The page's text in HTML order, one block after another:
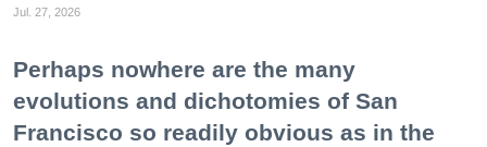
Jul. 27, 2026
Perhaps nowhere are the many
evolutions and dichotomies of San
Francisco so readily obvious as in the